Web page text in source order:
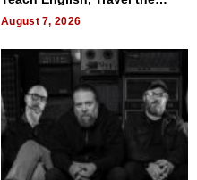
August 7, 2026